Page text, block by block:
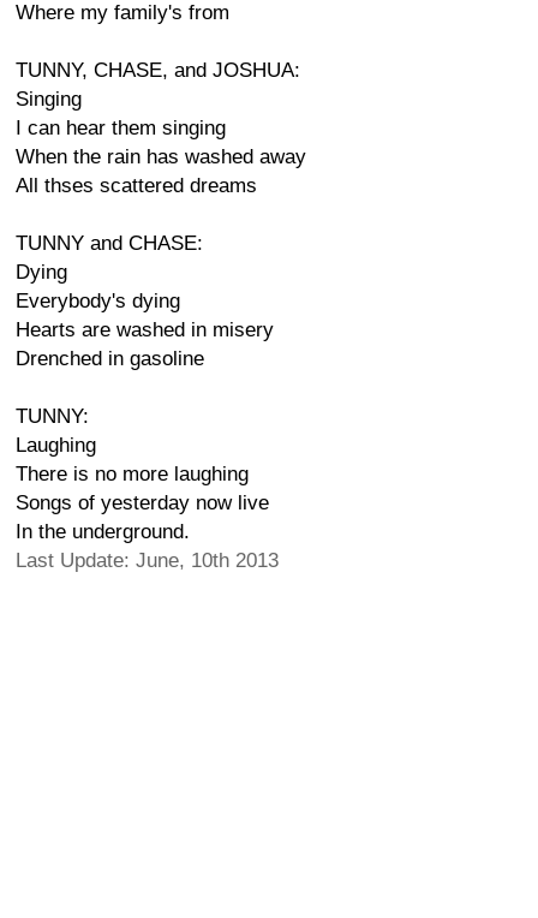
Where my family's from
TUNNY, CHASE, and JOSHUA:
Singing
I can hear them singing
When the rain has washed away
All thses scattered dreams
TUNNY and CHASE:
Dying
Everybody's dying
Hearts are washed in misery
Drenched in gasoline
TUNNY:
Laughing
There is no more laughing
Songs of yesterday now live
In the underground.
Last Update: June, 10th 2013